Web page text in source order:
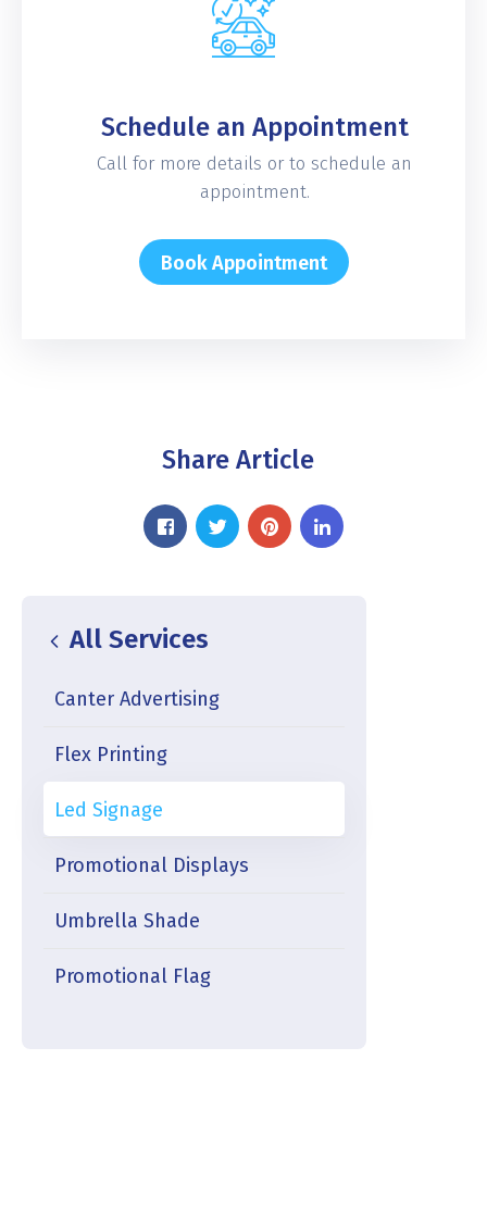
Schedule an Appointment
Call for more details or to schedule an
appointment.
Book Appointment
Share Article
All Services
Canter Advertising
Flex Printing
Led Signage
Promotional Displays
Umbrella Shade
Promotional Flag